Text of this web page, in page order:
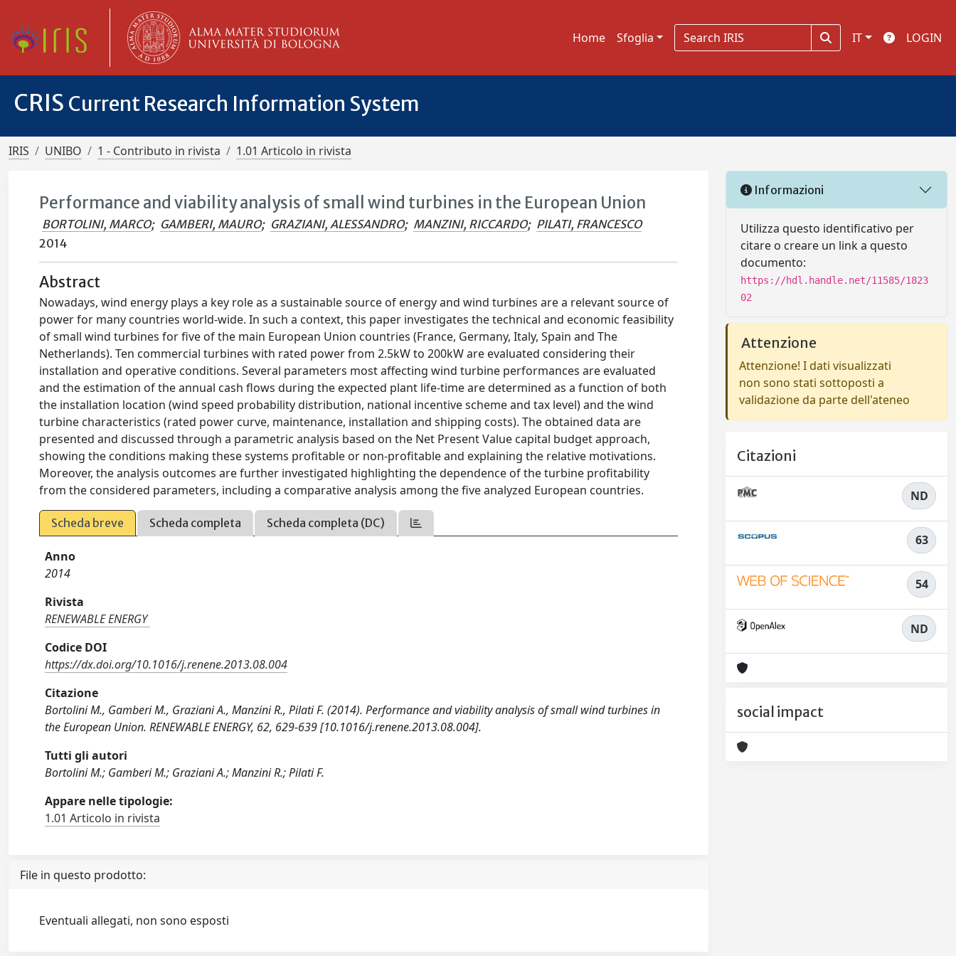
Home Sfoglia IT LOGIN
CRIS Current Research Information System
IRIS UNIBO 1 - Contributo in rivista 1.01 Articolo in rivista
Performance and viability analysis of small wind turbines in the European Union
BORTOLINI, MARCO; GAMBERI, MAURO; GRAZIANI, ALESSANDRO; MANZINI, RICCARDO; PILATI, FRANCESCO
2014
Abstract
Nowadays, wind energy plays a key role as a sustainable source of energy and wind turbines are a relevant source of
power for many countries world-wide. In such a context, this paper investigates the technical and economic feasibility
of small wind turbines for five of the main European Union countries (France, Germany, Italy, Spain and The
Netherlands). Ten commercial turbines with rated power from 2.5kW to 200kW are evaluated considering their
installation and operative conditions. Several parameters most affecting wind turbine performances are evaluated
and the estimation of the annual cash flows during the expected plant life-time are determined as a function of both
the installation location (wind speed probability distribution, national incentive scheme and tax level) and the wind
turbine characteristics (rated power curve, maintenance, installation and shipping costs). The obtained data are
presented and discussed through a parametric analysis based on the Net Present Value capital budget approach,
showing the conditions making these systems profitable or non-profitable and explaining the relative motivations.
Moreover, the analysis outcomes are further investigated highlighting the dependence of the turbine profitability
from the considered parameters, including a comparative analysis among the five analyzed European countries.
Scheda breve Scheda completa Scheda completa (DC)
Anno
2014
Rivista
RENEWABLE ENERGY
Codice DOI
https://dx.doi.org/10.1016/j.renene.2013.08.004
Citazione
Bortolini M., Gamberi M., Graziani A., Manzini R., Pilati F. (2014). Performance and viability analysis of small wind turbines in
the European Union. RENEWABLE ENERGY, 62, 629-639 [10.1016/j.renene.2013.08.004].
Tutti gli autori
Bortolini M.; Gamberi M.; Graziani A.; Manzini R.; Pilati F.
Appare nelle tipologie:
1.01 Articolo in rivista
File in questo prodotto:
Eventuali allegati, non sono esposti
Informazioni
Utilizza questo identificativo per
citare o creare un link a questo
documento:
https://hdl.handle.net/11585/1823
02
Attenzione
Attenzione! I dati visualizzati
non sono stati sottoposti a
validazione da parte dell'ateneo
Citazioni
ND
63
54
ND
social impact